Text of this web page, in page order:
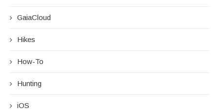
GaiaCloud
Hikes
How-To
Hunting
iOS